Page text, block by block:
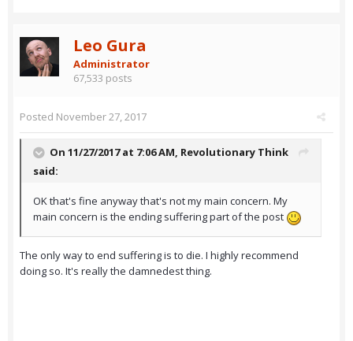
Leo Gura
Administrator
67,533 posts
Posted November 27, 2017
On 11/27/2017 at 7:06 AM, Revolutionary Think
said:
OK that's fine anyway that's not my main concern. My
main concern is the ending suffering part of the post
The only way to end suffering is to die. I highly recommend
doing so. It's really the damnedest thing.